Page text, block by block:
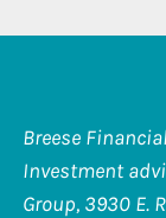
Breese
Investment
Group, 3930 E.